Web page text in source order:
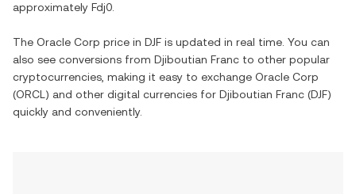
approximately Fdj0.
The Oracle Corp price in DJF is updated in real time. You can
also see conversions from Djiboutian Franc to other popular
cryptocurrencies, making it easy to exchange Oracle Corp
(ORCL) and other digital currencies for Djiboutian Franc (DJF)
quickly and conveniently.